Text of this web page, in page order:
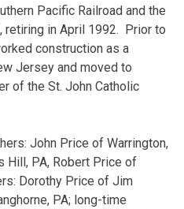
Pacific Railroad and the
retiring in April 1992. Prior to
construction as a
Jersey and moved to
of the St. John Catholic
John Price of Warrington,
Hill, PA, Robert Price of
Dorothy Price of Jim
PA; long-time